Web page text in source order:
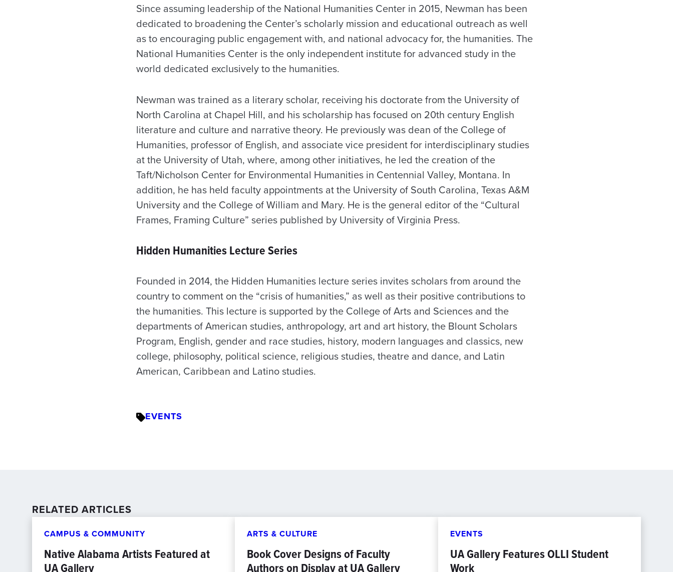
Since assuming leadership of the National Humanities Center in 2015, Newman has been
dedicated to broadening the Center’s scholarly mission and educational outreach as well
as to encouraging public engagement with, and national advocacy for, the humanities. The
National Humanities Center is the only independent institute for advanced study in the
world dedicated exclusively to the humanities.
Newman was trained as a literary scholar, receiving his doctorate from the University of
North Carolina at Chapel Hill, and his scholarship has focused on 20th century English
literature and culture and narrative theory. He previously was dean of the College of
Humanities, professor of English, and associate vice president for interdisciplinary studies
at the University of Utah, where, among other initiatives, he led the creation of the
Taft/Nicholson Center for Environmental Humanities in Centennial Valley, Montana. In
addition, he has held faculty appointments at the University of South Carolina, Texas A&M
University and the College of William and Mary. He is the general editor of the “Cultural
Frames, Framing Culture” series published by University of Virginia Press.
Hidden Humanities Lecture Series
Founded in 2014, the Hidden Humanities lecture series invites scholars from around the
country to comment on the “crisis of humanities,” as well as their positive contributions to
the humanities. This lecture is supported by the College of Arts and Sciences and the
departments of American studies, anthropology, art and art history, the Blount Scholars
Program, English, gender and race studies, history, modern languages and classics, new
college, philosophy, political science, religious studies, theatre and dance, and Latin
American, Caribbean and Latino studies.
EVENTS
RELATED ARTICLES
CAMPUS & COMMUNITY
Native Alabama Artists Featured at
UA Gallery
ARTS & CULTURE
Book Cover Designs of Faculty
Authors on Display at UA Gallery
EVENTS
UA Gallery Features OLLI Student
Work